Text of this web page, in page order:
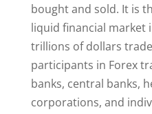
bought and sold. It is
liquid financial market
trillions of dollars
participants in Forex
banks, central banks,
corporations, and